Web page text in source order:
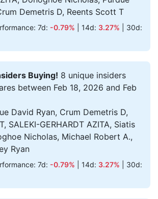
Demetris D, Reents Scott T
7d: -0.79% | 14d: 3.27% | 30d:
Buying! 8 unique insiders
between Feb 18, 2026 and Feb
David Ryan, Crum Demetris D,
SALEKI-GERHARDT AZITA, Siatis
Nicholas, Michael Robert A.,
Ryan
7d: -0.79% | 14d: 3.27% | 30d: